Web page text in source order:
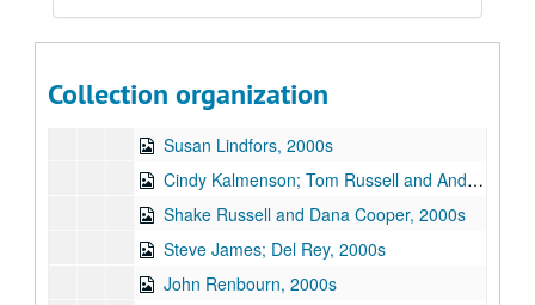
Collection organization
Karen Mal; Tom Kimmel, 2000s
Gordie Quist, 2000s
Susan Lindfors, 2000s
Cindy Kalmenson; Tom Russell and Andy Hardin, 2000s
Shake Russell and Dana Cooper, 2000s
Steve James; Del Rey, 2000s
John Renbourn, 2000s